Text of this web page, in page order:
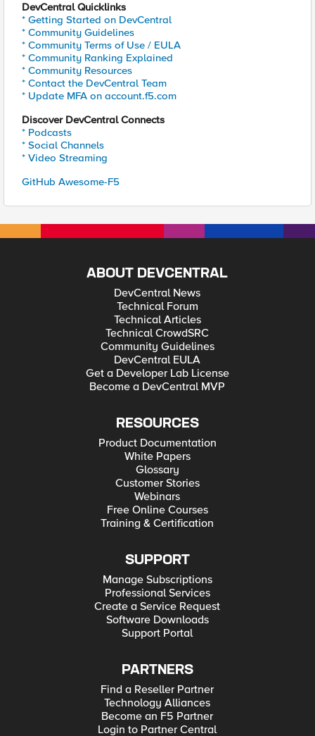
DevCentral Quicklinks
* Getting Started on DevCentral
* Community Guidelines
* Community Terms of Use / EULA
* Community Ranking Explained
* Community Resources
* Contact the DevCentral Team
* Update MFA on account.f5.com
Discover DevCentral Connects
* Podcasts
* Social Channels
* Video Streaming
GitHub Awesome-F5
ABOUT DEVCENTRAL
DevCentral News
Technical Forum
Technical Articles
Technical CrowdSRC
Community Guidelines
DevCentral EULA
Get a Developer Lab License
Become a DevCentral MVP
RESOURCES
Product Documentation
White Papers
Glossary
Customer Stories
Webinars
Free Online Courses
Training & Certification
SUPPORT
Manage Subscriptions
Professional Services
Create a Service Request
Software Downloads
Support Portal
PARTNERS
Find a Reseller Partner
Technology Alliances
Become an F5 Partner
Login to Partner Central